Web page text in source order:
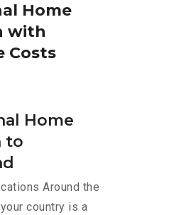
al Home
with
Costs
Home
to
Around the
country is a